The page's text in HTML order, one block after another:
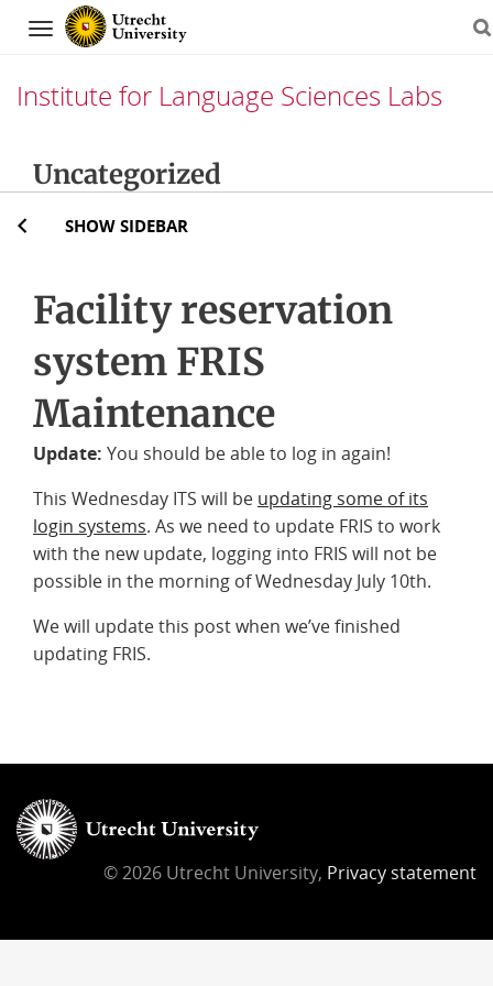
Navigation
Institute for Language Sciences Labs
Uncategorized
SHOW SIDEBAR
Facility reservation
system FRIS
Maintenance
Update: You should be able to log in again!
This Wednesday ITS will be updating some of its
login systems. As we need to update FRIS to work
with the new update, logging into FRIS will not be
possible in the morning of Wednesday July 10th.
We will update this post when we’ve finished
updating FRIS.
© 2026 Utrecht University, Privacy statement